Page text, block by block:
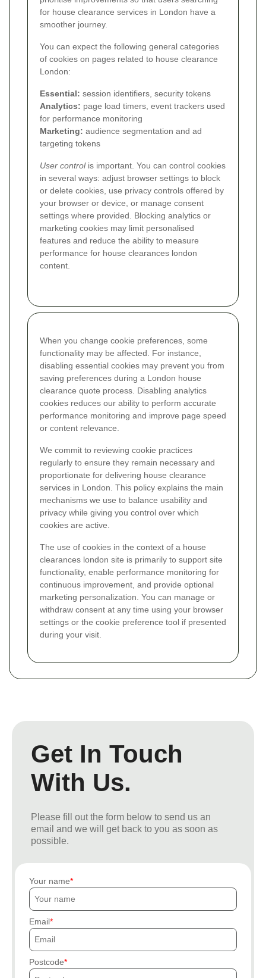
for house clearance services in London have a
smoother journey.
You can expect the following general categories
of cookies on pages related to house clearance
London:
Essential: session identifiers, security tokens
Analytics: page load timers, event trackers used
for performance monitoring
Marketing: audience segmentation and ad
targeting tokens
User controlis important. You can control cookies
in several ways: adjust browser settings to block
or delete cookies, use privacy controls offered by
your browser or device, or manage consent
settings where provided. Blocking analytics or
marketing cookies may limit personalised
features and reduce the ability to measure
performance for house clearances london
content.
When you change cookie preferences, some
functionality may be affected. For instance,
disabling essential cookies may prevent you from
saving preferences during a London house
clearance quote process. Disabling analytics
cookies reduces our ability to perform accurate
performance monitoring and improve page speed
or content relevance.
We commit to reviewing cookie practices
regularly to ensure they remain necessary and
proportionate for delivering house clearance
services in London. This policy explains the main
mechanisms we use to balance usability and
privacy while giving you control over which
cookies are active.
The use of cookies in the context of a house
clearances london site is primarily to support site
functionality, enable performance monitoring for
continuous improvement, and provide optional
marketing personalization. You can manage or
withdraw consent at any time using your browser
settings or the cookie preference tool if presented
during your visit.
Get In Touch
With Us.
Please fill out the form below to send us an
email and we will get back to you as soon as
possible.
Your name
Email
Postcode